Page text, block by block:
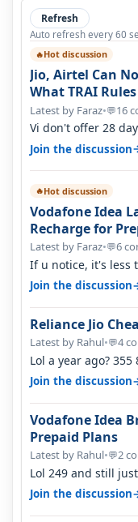
Refresh
Auto refresh every 60
🔥Hot discussion
Jio, Airtel Can
What TRAI
Latest by Faraz•💬16
Vi don't offer 28
quality on Vi 2G
Join the discussion
🔥Hot discussion
Vodafone Idea
Recharge for
Latest by Faraz•💬6
If u notice, it's less
is on WiFi. I also me…
Join the discussion
Reliance Jio
Latest by Rahul•💬4
Lol a year ago?
it becomes 485 and
Join the discussion
Vodafone Idea
Prepaid Plans
Latest by Rahul•💬2
Lol 249 and still
Join the discussion